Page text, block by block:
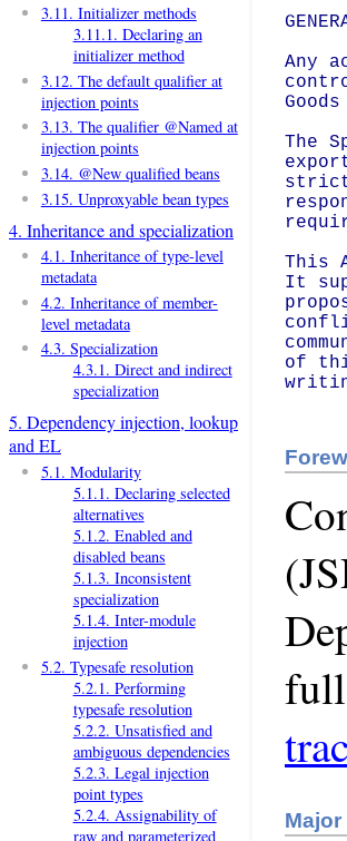
3.11. Initializer methods
3.11.1. Declaring an
initializer method
3.12. The default qualifier at
injection points
3.13. The qualifier @Named at
injection points
3.14. @New qualified beans
3.15. Unproxyable bean types
4. Inheritance and specialization
4.1. Inheritance of type-level
metadata
4.2. Inheritance of member-
level metadata
4.3. Specialization
4.3.1. Direct and indirect
specialization
5. Dependency injection, lookup
and EL
5.1. Modularity
5.1.1. Declaring selected
alternatives
5.1.2. Enabled and
disabled beans
5.1.3. Inconsistent
specialization
5.1.4. Inter-module
injection
5.2. Typesafe resolution
5.2.1. Performing
typesafe resolution
5.2.2. Unsatisfied and
ambiguous dependencies
5.2.3. Legal injection
point types
5.2.4. Assignability of
raw and parameterized
Any
The
This
It
of